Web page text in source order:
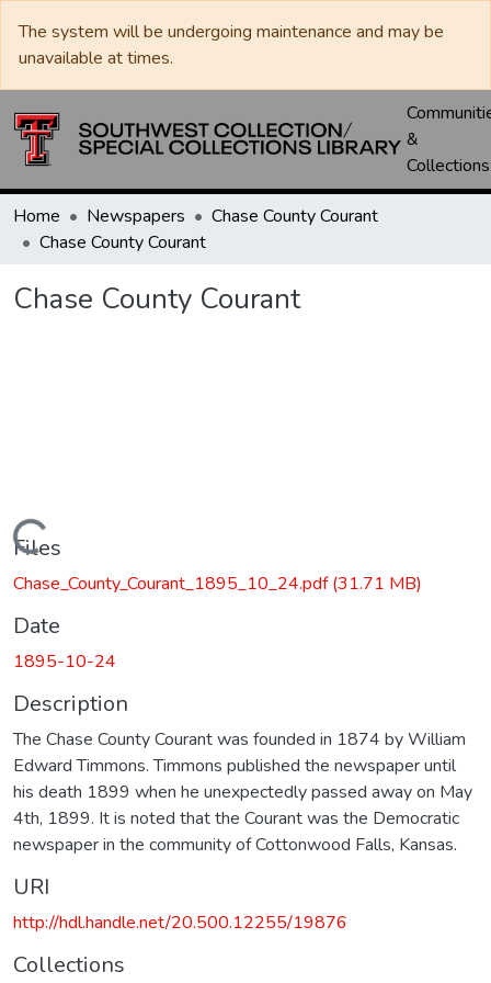
The system will be undergoing maintenance and may be
unavailable at times.
&
Collections
Home Newspapers
Chase County Courant
Chase County Courant
Chase County Courant
Loading...
Files
Chase_County_Courant_1895_10_24.pdf(31.71 MB)
Date
1895-10-24
Description
The Chase County Courant was founded in 1874 by William
Edward Timmons. Timmons published the newspaper until
his death 1899 when he unexpectedly passed away on May
4th, 1899. It is noted that the Courant was the Democratic
newspaper in the community of Cottonwood Falls, Kansas.
URI
http://hdl.handle.net/20.500.12255/19876
Collections